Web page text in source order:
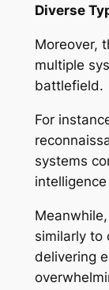
Diverse
Moreover,
multiple
battlefield.
For
systems
similarly to
delivering